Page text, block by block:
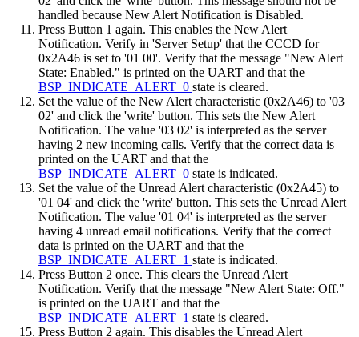
handled because New Alert Notification is Disabled.
Press Button 1 again. This enables the New Alert
Notification. Verify in 'Server Setup' that the CCCD for
0x2A46 is set to '01 00'. Verify that the message "New Alert
State: Enabled." is printed on the UART and that the
BSP_INDICATE_ALERT_0 state is cleared.
Set the value of the New Alert characteristic (0x2A46) to '03
02' and click the 'write' button. This sets the New Alert
Notification. The value '03 02' is interpreted as the server
having 2 new incoming calls. Verify that the correct data is
printed on the UART and that the
BSP_INDICATE_ALERT_0 state is indicated.
Set the value of the Unread Alert characteristic (0x2A45) to
'01 04' and click the 'write' button. This sets the Unread Alert
Notification. The value '01 04' is interpreted as the server
having 4 unread email notifications. Verify that the correct
data is printed on the UART and that the
BSP_INDICATE_ALERT_1 state is indicated.
Press Button 2 once. This clears the Unread Alert
Notification. Verify that the message "New Alert State: Off."
is printed on the UART and that the
BSP_INDICATE_ALERT_1 state is cleared.
Press Button 2 again. This disables the Unread Alert